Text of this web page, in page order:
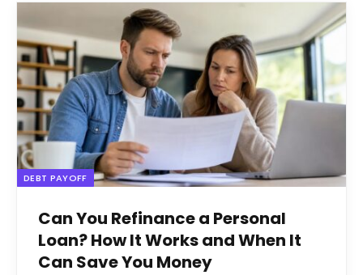
DEBT PAYOFF
Can You Refinance a Personal
Loan? How It Works and When It
Can Save You Money